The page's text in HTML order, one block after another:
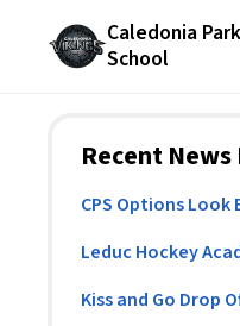
Caledonia Park
School
Recent
CPS Options Look
Leduc Hockey
Kiss and Go Drop